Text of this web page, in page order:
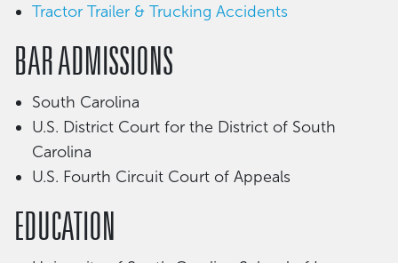
Tractor Trailer & Trucking Accidents
BAR ADMISSIONS
South Carolina
U.S. District Court for the District of South
Carolina
U.S. Fourth Circuit Court of Appeals
EDUCATION